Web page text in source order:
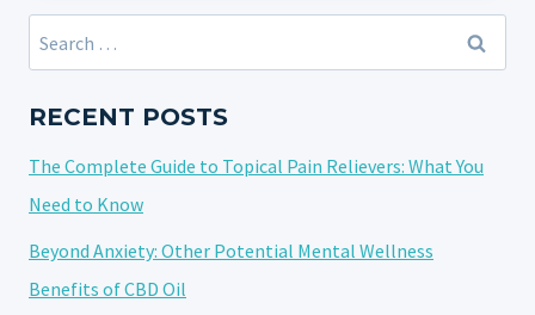
FLOWER:
KNOW
YOU
Search
for:
RECENT POSTS
The Complete Guide to Topical Pain Relievers: What You
Need to Know
Beyond Anxiety: Other Potential Mental Wellness
Benefits of CBD Oil